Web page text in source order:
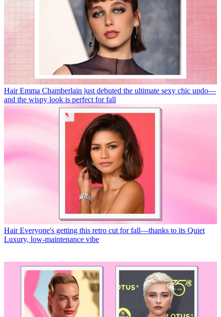
Hair Emma Chamberlain just debuted the ultimate sexy chic updo—
and the wispy look is perfect for fall
Hair Everyone's getting this retro cut for fall—thanks to its Quiet
Luxury, low-maintenance vibe